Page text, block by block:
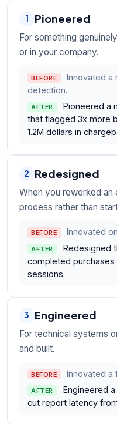
1 Pioneered
For something
or in your company.
BEFORE
Innovated a
detection.
AFTER
Pioneered a
that flagged 3x more
1.2M dollars in
2 Redesigned
When you reworked
process rather than
BEFORE Innovated
AFTER
Redesigned
completed
sessions.
3 Engineered
For technical systems
and built.
BEFORE Innovated a
AFTER
Engineered
cut report latency